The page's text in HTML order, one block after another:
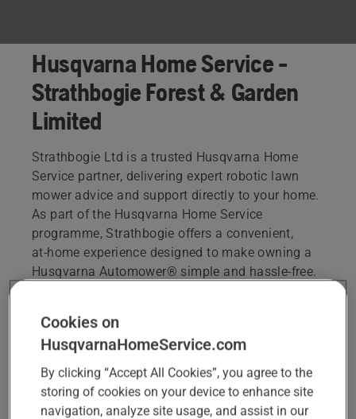
Husqvarna Home Service -
Strathbogie Forest & Garden
Limited
Strathbogie Ltd is a trusted Husqvarna Home
Service partner, delivering expert robotic lawn
mower advice and support directly to your home.
As part of the Husqvarna Home Service
programme, Strathbogie offers a convenient,
at‑home experience designed to make owning a
Husqvarna Automower® simple and hassle‑free.
01466 792821
BOOK A CONSULTATION OR HEALTH CHECK
Cookies on
HusqvarnaHomeService.com
By clicking “Accept All Cookies”, you agree to the
storing of cookies on your device to enhance site
navigation, analyze site usage, and assist in our